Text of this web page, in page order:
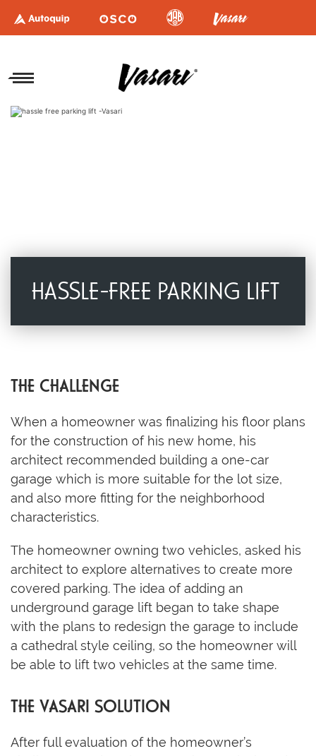
HASSLE-FREE PARKING LIFT
THE CHALLENGE
When a homeowner was finalizing his floor plans
for the construction of his new home, his
architect recommended building a one-car
garage which is more suitable for the lot size,
and also more fitting for the neighborhood
characteristics.
The homeowner owning two vehicles, asked his
architect to explore alternatives to create more
covered parking. The idea of adding an
underground garage lift began to take shape
with the plans to redesign the garage to include
a cathedral style ceiling, so the homeowner will
be able to lift two vehicles at the same time.
THE VASARI SOLUTION
After full evaluation of the homeowner’s